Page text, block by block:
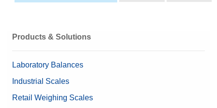
Products & Solutions
Laboratory Balances
Industrial Scales
Retail Weighing Scales